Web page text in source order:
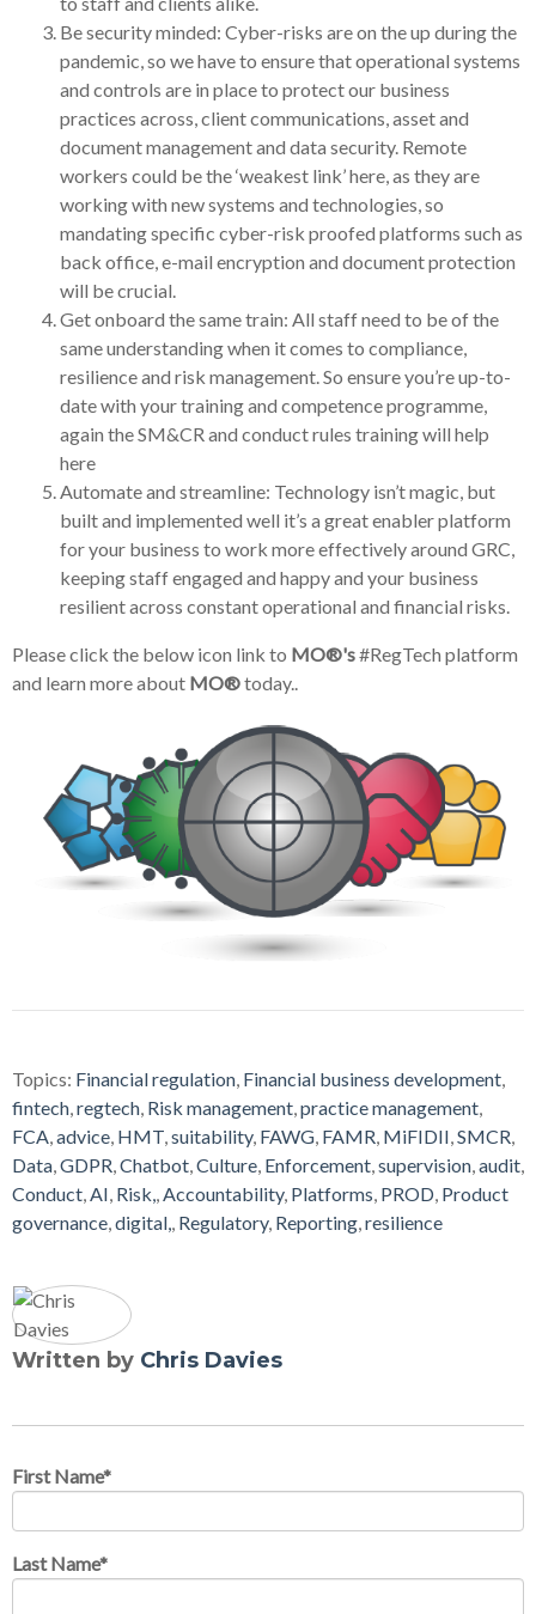
Be security minded: Cyber-risks are on the up during the
pandemic, so we have to ensure that operational systems
and controls are in place to protect our business
practices across, client communications, asset and
document management and data security. Remote
workers could be the ‘weakest link’ here, as they are
working with new systems and technologies, so
mandating specific cyber-risk proofed platforms such as
back office, e-mail encryption and document protection
will be crucial.
Get onboard the same train: All staff need to be of the
same understanding when it comes to compliance,
resilience and risk management. So ensure you’re up-to-
date with your training and competence programme,
again the SM&CR and conduct rules training will help
here
Automate and streamline: Technology isn’t magic, but
built and implemented well it’s a great enabler platform
for your business to work more effectively around GRC,
keeping staff engaged and happy and your business
resilient across constant operational and financial risks.
Please click the below icon link to MO®'s#RegTech platform
and learn more about MO®today..
Topics: Financial regulation, Financial business development,
fintech,regtech, Risk management,practice management,
FCA,advice, HMT,suitability, FAWG, FAMR, MiFIDII,SMCR,
Data,GDPR,Chatbot,Culture, Enforcement,supervision,audit,
Conduct,AI, Risk,,Accountability, Platforms, PROD, Product
governance,digital,, Regulatory, Reporting,resilience
Written by Chris Davies
First Name*
Last Name*